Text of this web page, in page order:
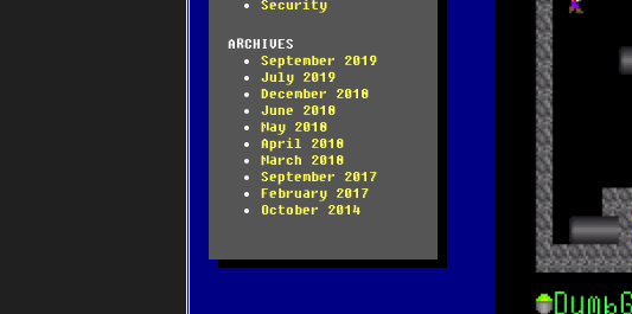
Security
ARCHIVES
September 2019
July 2019
December 2018
June 2018
May 2018
April 2018
March 2018
September 2017
February 2017
October 2014